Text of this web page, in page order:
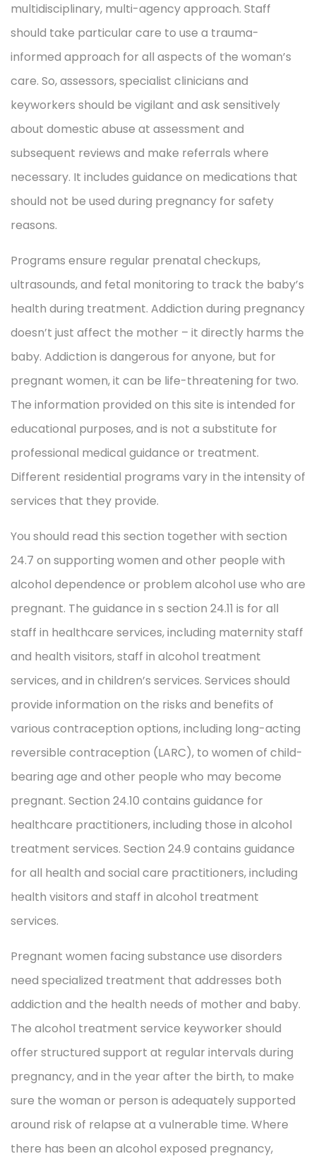
multidisciplinary, multi-agency approach. Staff
should take particular care to use a trauma-
informed approach for all aspects of the woman’s
care. So, assessors, specialist clinicians and
keyworkers should be vigilant and ask sensitively
about domestic abuse at assessment and
subsequent reviews and make referrals where
necessary. It includes guidance on medications that
should not be used during pregnancy for safety
reasons.
Programs ensure regular prenatal checkups,
ultrasounds, and fetal monitoring to track the baby’s
health during treatment. Addiction during pregnancy
doesn’t just affect the mother – it directly harms the
baby. Addiction is dangerous for anyone, but for
pregnant women, it can be life-threatening for two.
The information provided on this site is intended for
educational purposes, and is not a substitute for
professional medical guidance or treatment.
Different residential programs vary in the intensity of
services that they provide.
You should read this section together with section
24.7 on supporting women and other people with
alcohol dependence or problem alcohol use who are
pregnant. The guidance in s section 24.11 is for all
staff in healthcare services, including maternity staff
and health visitors, staff in alcohol treatment
services, and in children’s services. Services should
provide information on the risks and benefits of
various contraception options, including long-acting
reversible contraception (LARC), to women of child-
bearing age and other people who may become
pregnant. Section 24.10 contains guidance for
healthcare practitioners, including those in alcohol
treatment services. Section 24.9 contains guidance
for all health and social care practitioners, including
health visitors and staff in alcohol treatment
services.
Pregnant women facing substance use disorders
need specialized treatment that addresses both
addiction and the health needs of mother and baby.
The alcohol treatment service keyworker should
offer structured support at regular intervals during
pregnancy, and in the year after the birth, to make
sure the woman or person is adequately supported
around risk of relapse at a vulnerable time. Where
there has been an alcohol exposed pregnancy,